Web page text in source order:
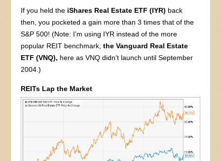
If you held the iShares Real Estate ETF (IYR) back
then, you pocketed a gain more than 3 times that of the
S&P 500! (Note: I’m using IYR instead of the more
popular REIT benchmark,the Vanguard Real Estate
ETF (VNQ), here as VNQ didn’t launch until September
2004.)
REITs Lap the Market